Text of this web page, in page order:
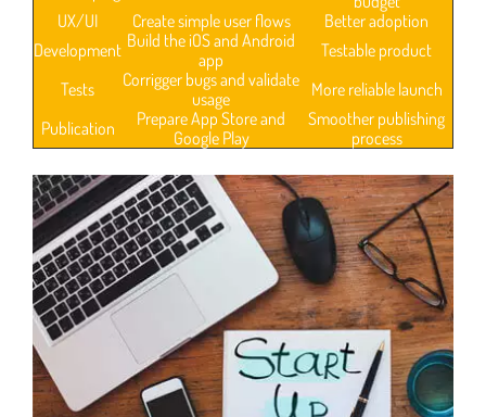
UX/UI
Create simple user flows
Better adoption
Development Build the iOS and Android
app
Testable product
Tests
Corrigger bugs and validate
usage
More reliable launch
Publication
Prepare App Store and
Google Play
Smoother publishing
process